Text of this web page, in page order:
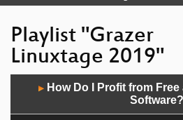
Playlist "Grazer
Linuxtage 2019"
▶How Do I Profit from Free
Software?